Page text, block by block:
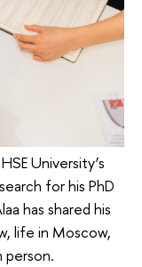
University’s
for his PhD
has shared his
life in Moscow,
person.